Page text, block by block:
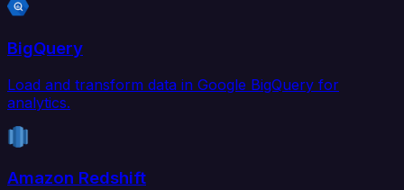
BigQuery
Load and transform data in Google BigQuery for
analytics.
Amazon Redshift